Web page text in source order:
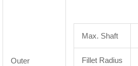
Outer
Max. Shaft
Fillet Radius